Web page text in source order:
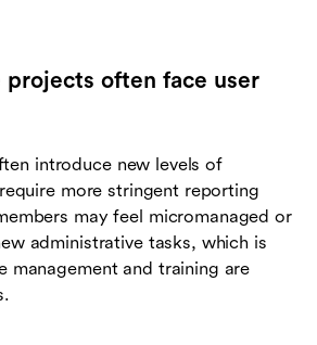
often face user
introduce new levels of
more stringent reporting
may feel micromanaged or
administrative tasks, which is
management and training are